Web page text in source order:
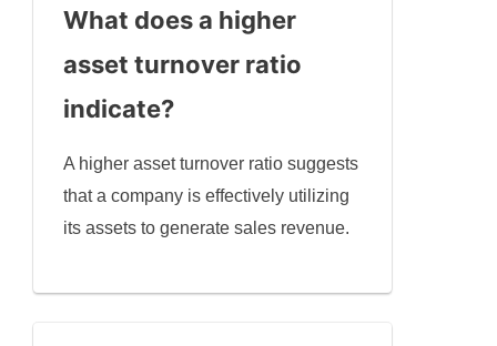
What does a higher
asset turnover ratio
indicate?
A higher asset turnover ratio suggests
that a company is effectively utilizing
its assets to generate sales revenue.